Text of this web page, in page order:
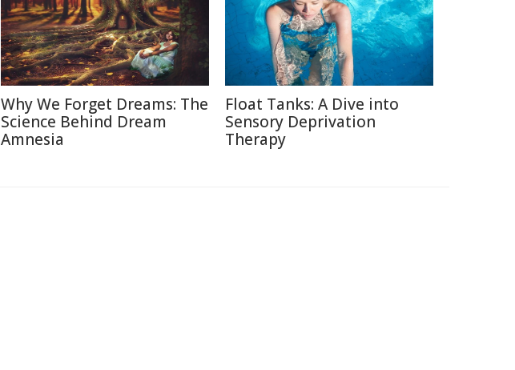
Why We Forget Dreams: The
Science Behind Dream
Amnesia
Float Tanks: A Dive into
Sensory Deprivation
Therapy